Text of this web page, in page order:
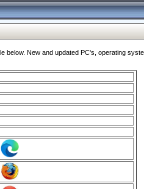
New and updated PC's, operating